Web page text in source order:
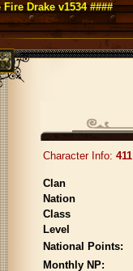
v1534 ####
Character Info: 411
Clan
Nation
Class
Level
National Points:
Monthly NP: